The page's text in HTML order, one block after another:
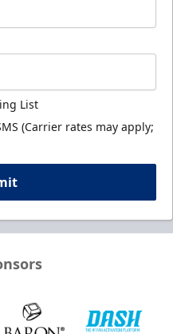
List
(Carrier rates may apply;